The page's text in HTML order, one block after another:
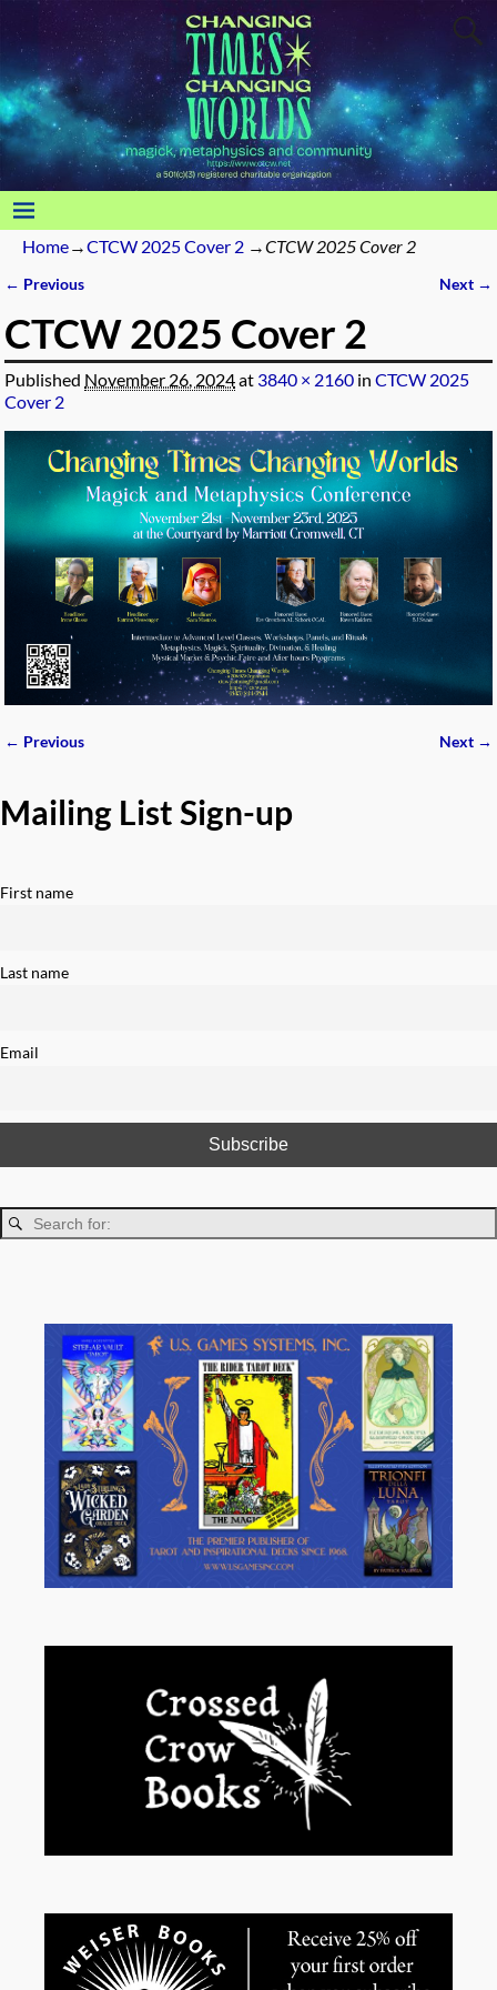
Home→CTCW 2025 Cover 2 →CTCW 2025 Cover 2
← Previous Next →
CTCW 2025 Cover 2
Published November 26, 2024at 3840 × 2160 inCTCW 2025
Cover 2
← Previous Next →
Mailing List Sign-up
First name
Last name
Email